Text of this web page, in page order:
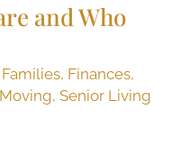
and Who
Families, Finances,
Moving,Senior Living